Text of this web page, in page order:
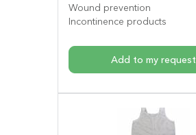
Wound prevention
Incontinence products
Add to my request